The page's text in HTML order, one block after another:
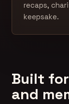
recaps,
keepsake.
Built
and